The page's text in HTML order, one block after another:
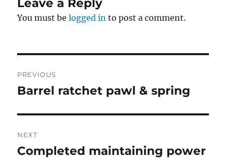
Leave a Reply
You must belogged in to post a comment.
navigation
PREVIOUS
Previous
Barrel ratchet pawl & spring
NEXT
Next
Completed maintaining power